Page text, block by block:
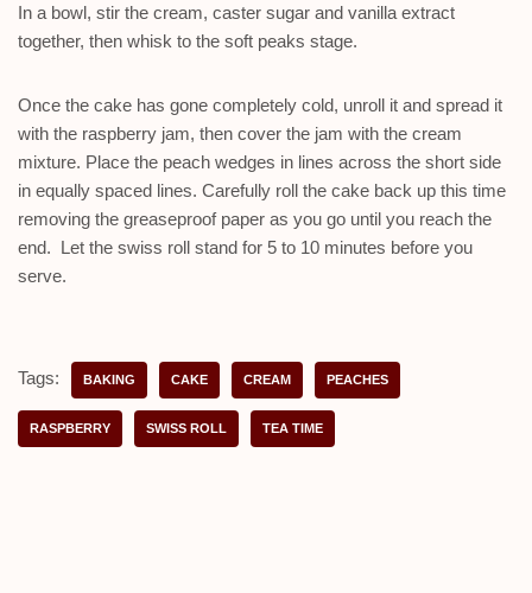
In a bowl, stir the cream, caster sugar and vanilla extract
together, then whisk to the soft peaks stage.
Once the cake has gone completely cold, unroll it and spread it
with the raspberry jam, then cover the jam with the cream
mixture. Place the peach wedges in lines across the short side
in equally spaced lines. Carefully roll the cake back up this time
removing the greaseproof paper as you go until you reach the
end. Let the swiss roll stand for 5 to 10 minutes before you
serve.
Tags: BAKING CAKE CREAM PEACHES
RASPBERRY SWISS ROLL TEA TIME